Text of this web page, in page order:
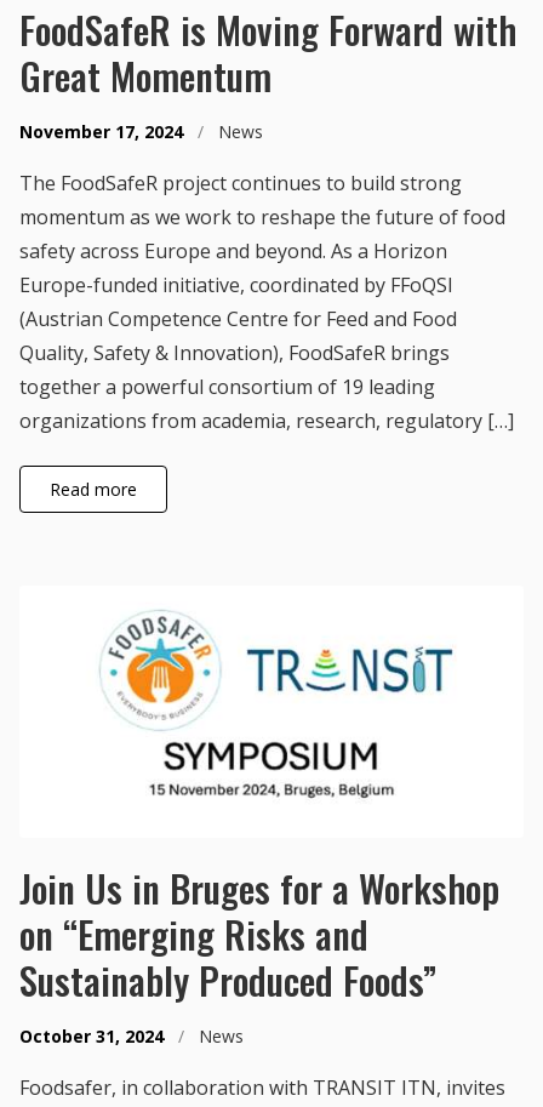
FoodSafeR is Moving Forward with
Great Momentum
November 17, 2024 / News
The FoodSafeR project continues to build strong
momentum as we work to reshape the future of food
safety across Europe and beyond. As a Horizon
Europe-funded initiative, coordinated by FFoQSI
(Austrian Competence Centre for Feed and Food
Quality, Safety & Innovation), FoodSafeR brings
together a powerful consortium of 19 leading
organizations from academia, research, regulatory […]
Read more
Join Us in Bruges for a Workshop
on “Emerging Risks and
Sustainably Produced Foods”
October 31, 2024 / News
Foodsafer, in collaboration with TRANSIT ITN, invites